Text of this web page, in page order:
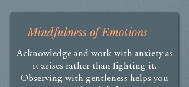
Mindfulness of Emotions
Acknowledge and work with anxiety as
it arises rather than fighting it.
Observing with gentleness helps you